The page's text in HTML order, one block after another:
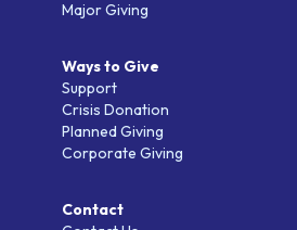
Major Giving
Ways to Give
Support
Crisis Donation
Planned Giving
Corporate Giving
Contact